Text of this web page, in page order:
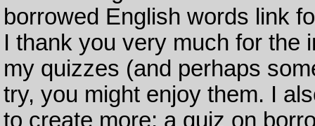
borrowed English words link
I thank you very much for the
my quizzes (and perhaps
try, you might enjoy them. I
to create more; a quiz on